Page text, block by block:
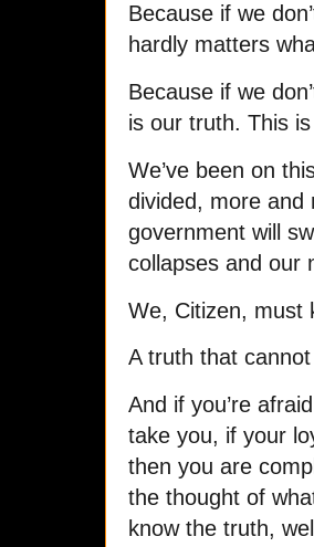
Because if we
hardly matters
Because if we
is our truth. This
We’ve been on
divided, more and
government will
collapses and our
We, Citizen, must
A truth that
And if you’re
take you, if your
then you are
the thought of
know the truth,